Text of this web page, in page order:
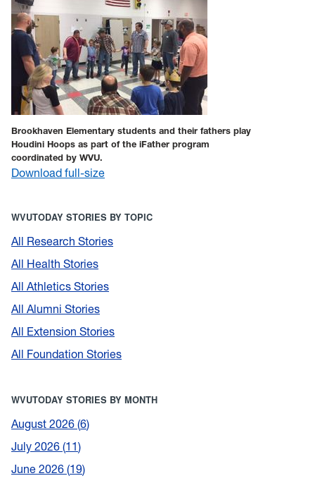
Brookhaven Elementary students and their fathers play
Houdini Hoops as part of the iFather program
coordinated by WVU.
Download full-size
WVUTODAY STORIES BY TOPIC
All Research Stories
All Health Stories
All Athletics Stories
All Alumni Stories
All Extension Stories
All Foundation Stories
WVUTODAY STORIES BY MONTH
August 2026 6
July 2026 11
June 2026 19